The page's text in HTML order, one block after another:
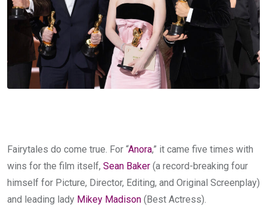
Fairytales do come true. For “Anora,” it came five times with
wins for the film itself, Sean Baker (a record-breaking four
himself for Picture, Director, Editing, and Original Screenplay)
and leading lady Mikey Madison (Best Actress).